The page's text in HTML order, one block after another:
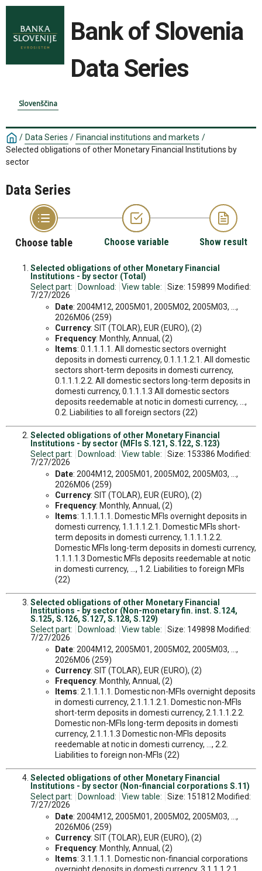
Bank of Slovenia
Data Series
Slovenščina
/ Data Series / Financial institutions and markets /
Selected obligations of other Monetary Financial Institutions by
sector
Data Series
Choose table Choose variable Show result
Selected obligations of other Monetary Financial
Institutions - by sector (Total)
Select part:
Download: View table:
Size: 159899 Modified:
7/27/2026
Date: 2004M12, 2005M01, 2005M02, 2005M03, ...,
2026M06 (259)
Currency: SIT (TOLAR), EUR (EURO), (2)
Frequency: Monthly, Annual, (2)
Items: 0.1.1.1.1. All domestic sectors overnight
deposits in domesti currency, 0.1.1.1.2.1. All domestic
sectors short-term deposits in domesti currency,
0.1.1.1.2.2. All domestic sectors long-term deposits in
domesti currency, 0.1.1.1.3 All domestic sectors
deposits reedemable at notic in domesti currency, ...,
0.2. Liabilities to all foreign sectors (22)
Selected obligations of other Monetary Financial
Institutions - by sector (MFIs S.121, S.122, S.123)
Select part:
Download: View table:
Size: 153386 Modified:
7/27/2026
Date: 2004M12, 2005M01, 2005M02, 2005M03, ...,
2026M06 (259)
Currency: SIT (TOLAR), EUR (EURO), (2)
Frequency: Monthly, Annual, (2)
Items: 1.1.1.1.1. Domestic MFIs overnight deposits in
domesti currency, 1.1.1.1.2.1. Domestic MFIs short-
term deposits in domesti currency, 1.1.1.1.2.2.
Domestic MFIs long-term deposits in domesti currency,
1.1.1.1.3 Domestic MFIs deposits reedemable at notic
in domesti currency, ..., 1.2. Liabilities to foreign MFIs
(22)
Selected obligations of other Monetary Financial
Institutions - by sector (Non-monetary fin. inst. S.124,
S.125, S.126, S.127, S.128, S.129)
Select part:
Download: View table:
Size: 149898 Modified:
7/27/2026
Date: 2004M12, 2005M01, 2005M02, 2005M03, ...,
2026M06 (259)
Currency: SIT (TOLAR), EUR (EURO), (2)
Frequency: Monthly, Annual, (2)
Items: 2.1.1.1.1. Domestic non-MFIs overnight deposits
in domesti currency, 2.1.1.1.2.1. Domestic non-MFIs
short-term deposits in domesti currency, 2.1.1.1.2.2.
Domestic non-MFIs long-term deposits in domesti
currency, 2.1.1.1.3 Domestic non-MFIs deposits
reedemable at notic in domesti currency, ..., 2.2.
Liabilities to foreign non-MFIs (22)
Selected obligations of other Monetary Financial
Institutions - by sector (Non-financial corporations S.11)
Select part:
Download: View table:
Size: 151812 Modified:
7/27/2026
Date: 2004M12, 2005M01, 2005M02, 2005M03, ...,
2026M06 (259)
Currency: SIT (TOLAR), EUR (EURO), (2)
Frequency: Monthly, Annual, (2)
Items: 3.1.1.1.1. Domestic non-financial corporations